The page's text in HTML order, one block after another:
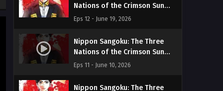
Nations of the Crimson Sun
Episodio 12 Streaming Sub ITA
Eps 12 - June 19, 2026
Nippon Sangoku: The Three
Nations of the Crimson Sun
Episodio 11 Streaming Sub ITA
Eps 11 - June 10, 2026
Nippon Sangoku: The Three